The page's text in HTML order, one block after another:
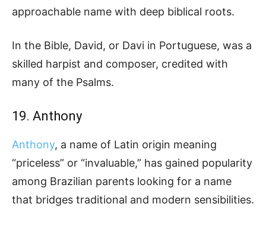
approachable name with deep biblical roots.
In the Bible, David, or Davi in Portuguese, was a
skilled harpist and composer, credited with
many of the Psalms.
19. Anthony
Anthony, a name of Latin origin meaning
“priceless” or “invaluable,” has gained popularity
among Brazilian parents looking for a name
that bridges traditional and modern sensibilities.